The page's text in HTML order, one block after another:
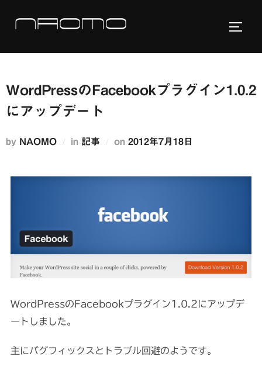
ン
へ
ス
ッ
WordPressのFacebookプラグイン1.0.2
にアップデート
by NAOMO in 記事 on 投
2012年7月18日
WordPressのFacebookプラグイン1.0.2にアップデ
ートしました。
主にバグフィックスとトラブル回避のようです。